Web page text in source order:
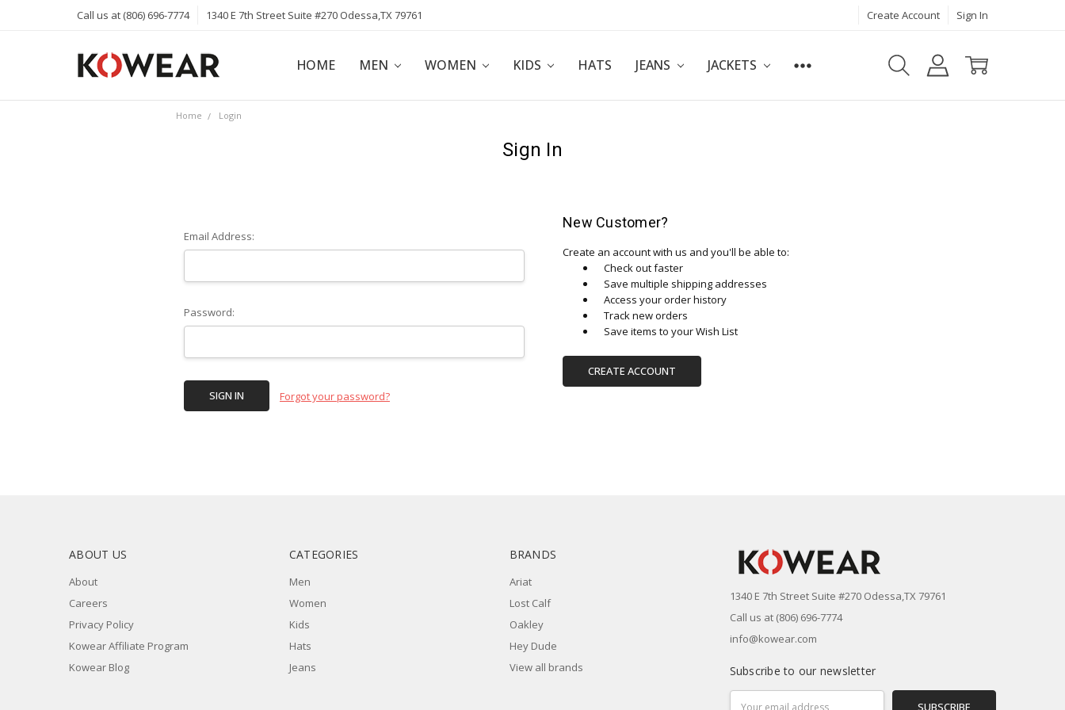
Call us at (806) 696-7774 1340 E 7th Street Suite #270 Odessa,TX 79761 Create Account Sign In
HOME MEN WOMEN KIDS HATS JEANS JACKETS
ABOUT
CAREERS
PRIVACY POLICY
KOWEAR AFFILIATE PROGRAM
KOWEAR BLOG
Home Login
Sign In
Email Address:
Password:
Forgot your password?
New Customer?
Create an account with us and you'll be able to:
Check out faster
Save multiple shipping addresses
Access your order history
Track new orders
Save items to your Wish List
CREATE ACCOUNT
ABOUT US
About
Careers
Privacy Policy
Kowear Affiliate Program
Kowear Blog
CATEGORIES
Men
Women
Kids
Hats
Jeans
BRANDS
Ariat
Lost Calf
Oakley
Hey Dude
View all brands
1340 E 7th Street Suite #270 Odessa,TX 79761
Call us at (806) 696-7774
info@kowear.com
Subscribe to our newsletter